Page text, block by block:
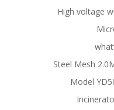
High voltage
Steel Mesh
Model